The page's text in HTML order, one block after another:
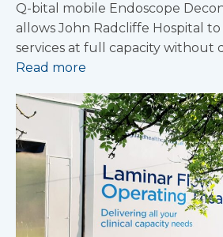
Q-bital mobile Endoscope
allows John Radcliffe Hospital
services at full capacity without
Read more